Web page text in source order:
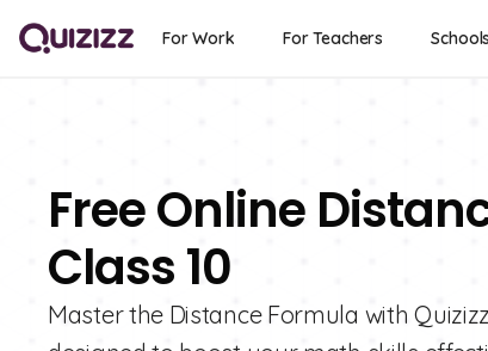
For Work For Teachers
Free Online
Class 10
Master the Distance Formula with